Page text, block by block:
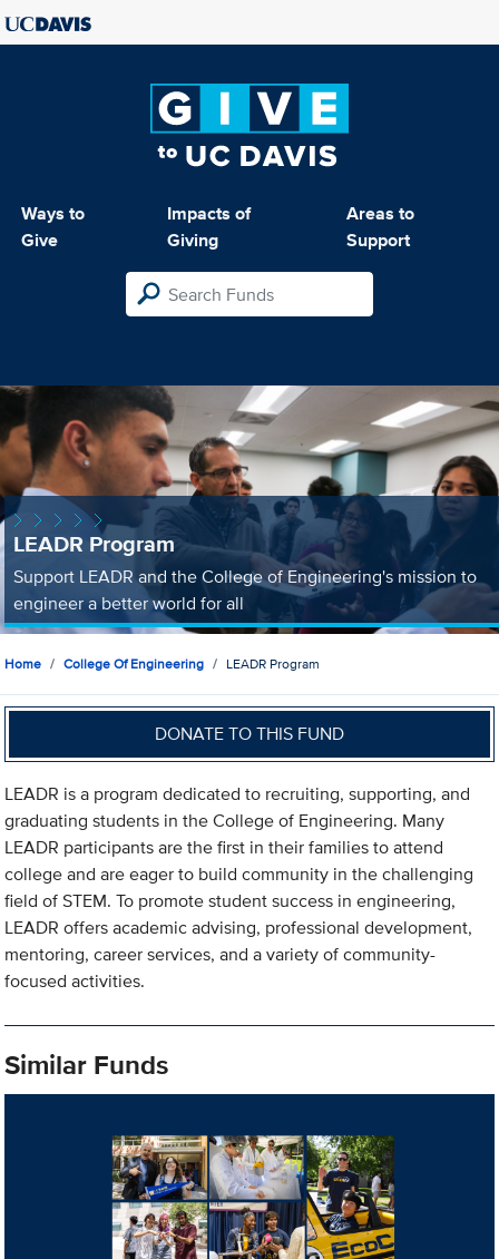
Ways to
Give
Impacts of
Giving
Areas to
Support
LEADR Program
Support LEADR and the College of Engineering's mission to
engineer a better world for all
Home College Of Engineering LEADR Program
DONATE TO THIS FUND
LEADR is a program dedicated to recruiting, supporting, and
graduating students in the College of Engineering. Many
LEADR participants are the first in their families to attend
college and are eager to build community in the challenging
field of STEM. To promote student success in engineering,
LEADR offers academic advising, professional development,
mentoring, career services, and a variety of community-
focused activities.
Similar Funds